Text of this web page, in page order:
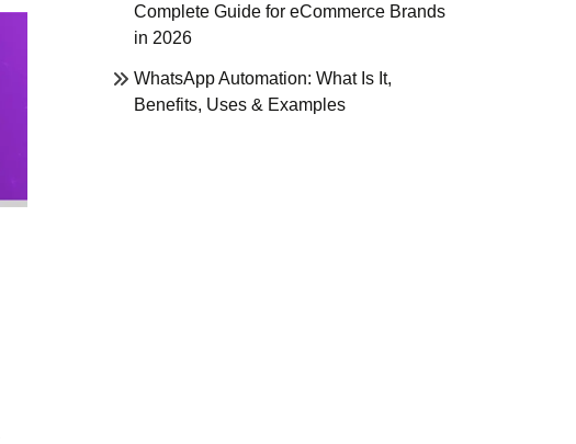
Complete Guide for eCommerce Brands
in 2026
WhatsApp Automation: What Is It,
Benefits, Uses & Examples